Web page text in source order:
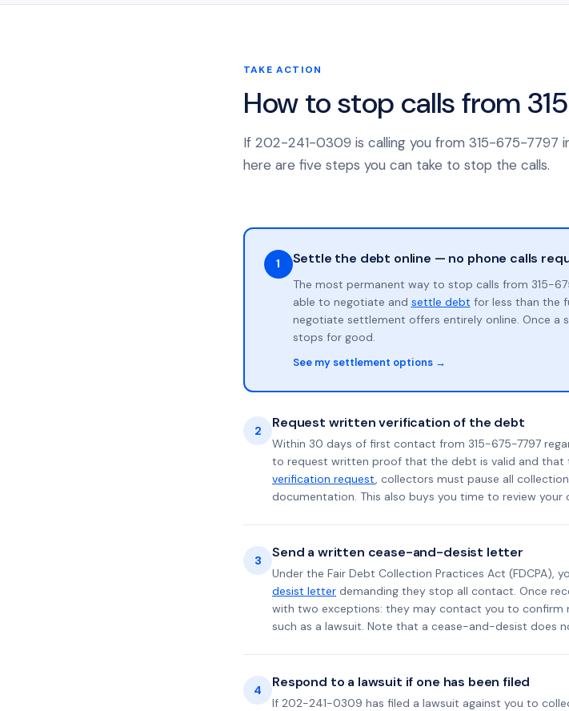
TAKE ACTION
How to stop calls from
If 202-241-0309 is calling you from 315-675-7797
here are five steps you can take to stop the calls.
1 Settle the debt online — no phone calls
The most permanent way to stop calls from 315-
able to negotiate and settle debt for less than the
negotiate settlement offers entirely online. Once a
stops for good.
See my settlement options →
2 Request written verification of the debt
Within 30 days of first contact from 315-675-7797
to request written proof that the debt is valid and that
verification request, collectors must pause all
documentation. This also buys you time to review your
3 Send a written cease-and-desist letter
Under the Fair Debt Collection Practices Act (FDCPA),
desist letter demanding they stop all contact. Once
with two exceptions: they may contact you to
such as a lawsuit. Note that a cease-and-desist does
4 Respond to a lawsuit if one has been filed
If 202-241-0309 has filed a lawsuit against you to